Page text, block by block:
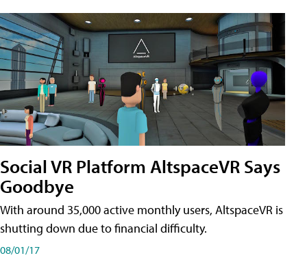
Social VR Platform AltspaceVR Says
Goodbye
With around 35,000 active monthly users, AltspaceVR is
shutting down due to financial difficulty.
08/01/17